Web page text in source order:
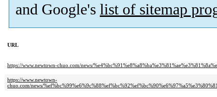
and Google's list of sitemap
URL
https://www.newtown-chuo.com/news/
https://www.newtown-
chuo.com/news/